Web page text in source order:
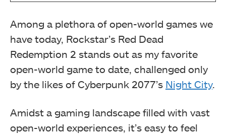
Among a plethora of open-world games we
have today, Rockstar’s Red Dead
Redemption 2 stands out as my favorite
open-world game to date, challenged only
by the likes of Cyberpunk 2077’s Night City.
Amidst a gaming landscape filled with vast
open-world experiences, it’s easy to feel